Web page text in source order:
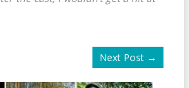
Next Post →